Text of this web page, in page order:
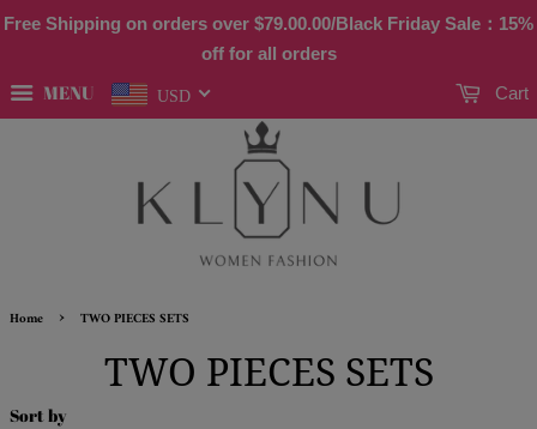
Free Shipping on orders over $79.00.00/Black Friday Sale：15%
off for all orders
MENU USD Cart
Home › TWO PIECES SETS
TWO PIECES SETS
Sort by